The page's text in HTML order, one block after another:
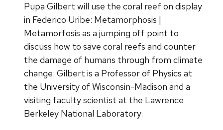
Pupa Gilbert will use the coral reef on display
in Federico Uribe: Metamorphosis |
Metamorfosis as a jumping off point to
discuss how to save coral reefs and counter
the damage of humans through from climate
change. Gilbert is a Professor of Physics at
the University of Wisconsin-Madison and a
visiting faculty scientist at the Lawrence
Berkeley National Laboratory.